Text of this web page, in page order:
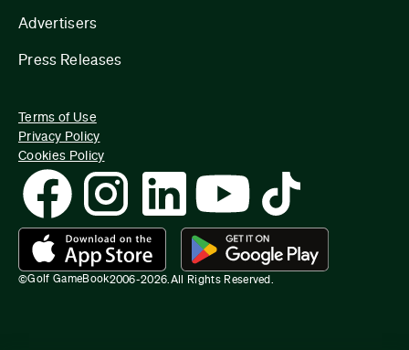
Advertisers
Press Releases
©Golf GameBook2006-2026.All Rights Reserved.
Terms of Use
Privacy Policy
Cookies Policy